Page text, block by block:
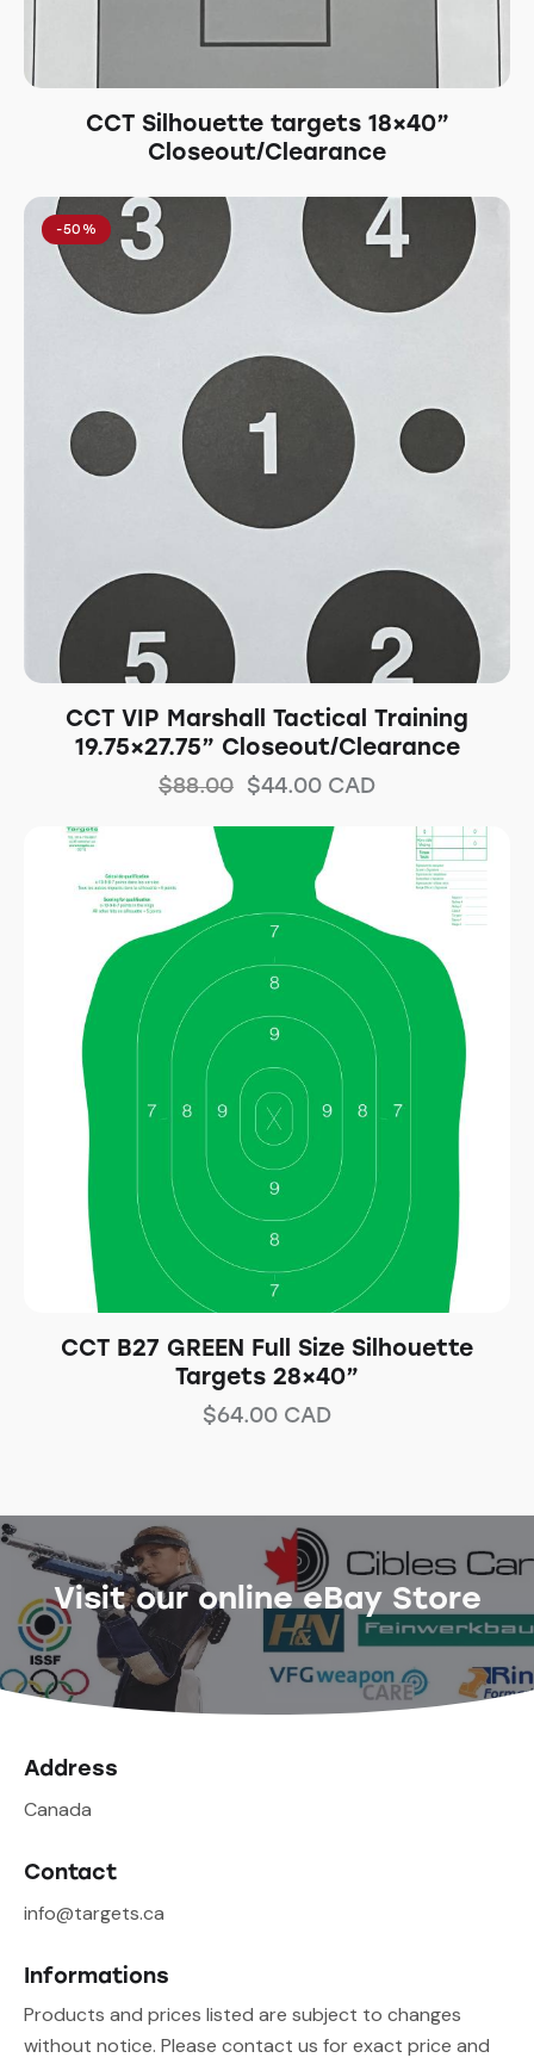
CCT Silhouette targets 18×40”
Closeout/Clearance
-50%
CCT VIP Marshall Tactical Training
19.75×27.75” Closeout/Clearance
$88.00 $44.00 CAD
CCT B27 GREEN Full Size Silhouette
Targets 28×40”
$64.00 CAD
Visit our online eBay Store
Address
Canada
Contact
info@targets.ca
Informations
Products and prices listed are subject to changes
without notice. Please contact us for exact price and